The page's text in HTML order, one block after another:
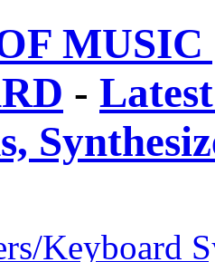
-
Keyboard